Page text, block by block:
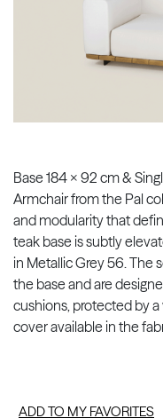
Base 184 x 92 cm &
Armchair from the Pal
and modularity that
teak base is subtly
in Metallic Grey 56. The
the base and are
cushions, protected by
cover available in the
ADD TO MY FAVORITES